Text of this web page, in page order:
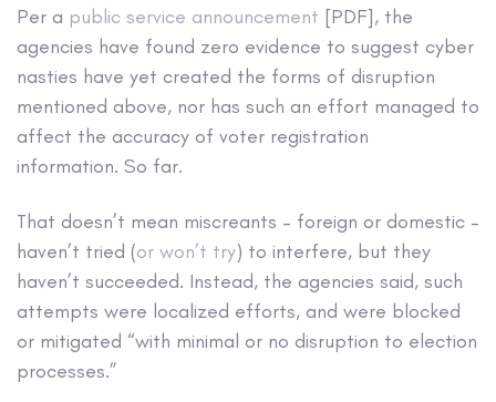
Per a public service announcement [PDF], the
agencies have found zero evidence to suggest cyber
nasties have yet created the forms of disruption
mentioned above, nor has such an effort managed to
affect the accuracy of voter registration
information. So far.
That doesn’t mean miscreants – foreign or domestic –
haven’t tried (or won’t try) to interfere, but they
haven’t succeeded. Instead, the agencies said, such
attempts were localized efforts, and were blocked
or mitigated “with minimal or no disruption to election
processes.”